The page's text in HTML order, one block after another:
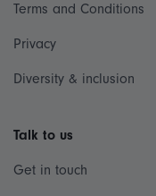
Terms and Conditions
Privacy
Diversity & inclusion
Talk to us
Get in touch